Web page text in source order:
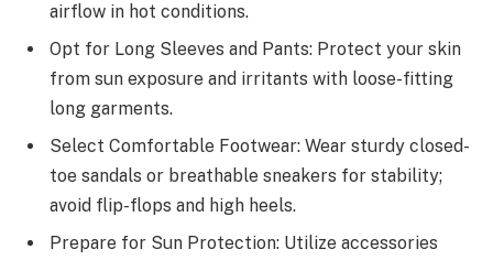
airflow in hot conditions.
Opt for Long Sleeves and Pants: Protect your skin
from sun exposure and irritants with loose-fitting
long garments.
Select Comfortable Footwear: Wear sturdy closed-
toe sandals or breathable sneakers for stability;
avoid flip-flops and high heels.
Prepare for Sun Protection: Utilize accessories